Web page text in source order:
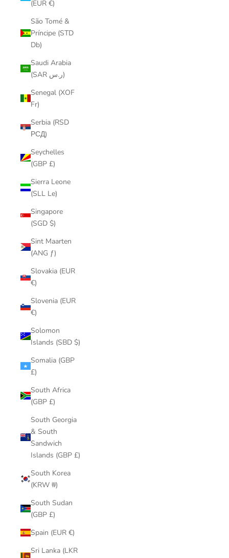
(EUR €)
São Tomé &
Príncipe (STD
Db)
Saudi Arabia
(SAR ر.س)
Senegal (XOF
Fr)
Serbia (RSD
РСД)
Seychelles
(GBP £)
Sierra Leone
(SLL Le)
Singapore
(SGD $)
Sint Maarten
(ANG ƒ)
Slovakia (EUR
€)
Slovenia (EUR
€)
Solomon
Islands (SBD $)
Somalia (GBP
£)
South Africa
(GBP £)
South Georgia
& South
Sandwich
Islands (GBP £)
South Korea
(KRW ₩)
South Sudan
(GBP £)
Spain (EUR €)
Sri Lanka (LKR